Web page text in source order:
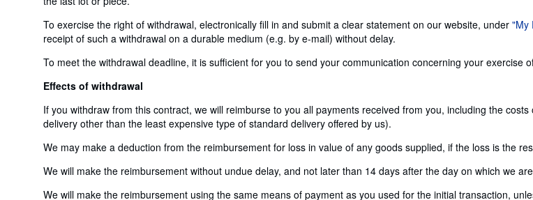
To exercise the right of withdrawal, electronically fill in and submit a clear statement on our website, under "My
receipt of such a withdrawal on a durable medium (e.g. by e-mail) without delay.
To meet the withdrawal deadline, it is sufficient for you to send your communication concerning your exercise
Effects of withdrawal
If you withdraw from this contract, we will reimburse to you all payments received from you, including the
delivery other than the least expensive type of standard delivery offered by us).
We may make a deduction from the reimbursement for loss in value of any goods supplied, if the loss is the
We will make the reimbursement without undue delay, and not later than 14 days after the day on which we
We will make the reimbursement using the same means of payment as you used for the initial transaction,